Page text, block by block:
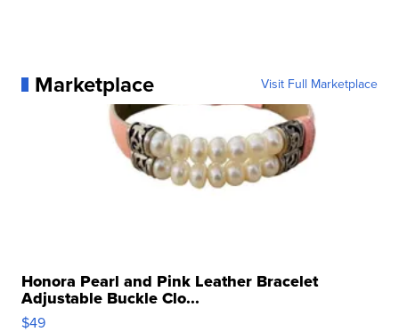
Marketplace Visit Full Marketplace
Honora Pearl and Pink Leather Bracelet
Adjustable Buckle Clo...
$49